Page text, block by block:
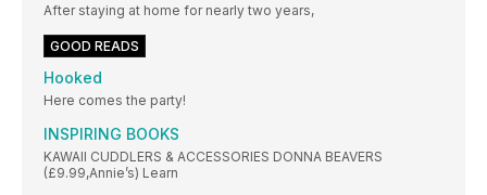
After staying at home for nearly two years,
GOOD READS
Hooked
Here comes the party!
INSPIRING BOOKS
KAWAII CUDDLERS & ACCESSORIES DONNA BEAVERS
(£9.99,Annie’s) Learn